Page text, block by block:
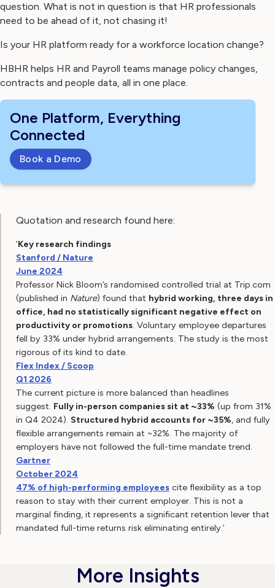
question. What is not in question is that HR professionals
need to be ahead of it, not chasing it!
Is your HR platform ready for a workforce location change?
HBHR helps HR and Payroll teams manage policy changes,
contracts and people data, all in one place.
One Platform, Everything
Connected
Book a Demo
Quotation and research found here:
‘Key research findings
Stanford / Nature
June 2024
Professor Nick Bloom’s randomised controlled trial at Trip.com
(published in Nature) found that hybrid working, three days in
office, had no statistically significant negative effect on
productivity or promotions . Voluntary employee departures
fell by 33% under hybrid arrangements. The study is the most
rigorous of its kind to date.
Flex Index / Scoop
Q1 2026
The current picture is more balanced than headlines
suggest. Fully in-person companies sit at ~33% (up from 31%
in Q4 2024). Structured hybrid accounts for ~35% , and fully
flexible arrangements remain at ~32%. The majority of
employers have not followed the full-time mandate trend.
Gartner
October 2024
47% of high-performing employees cite flexibility as a top
reason to stay with their current employer. This is not a
marginal finding, it represents a significant retention lever that
mandated full-time returns risk eliminating entirely.’
More Insights